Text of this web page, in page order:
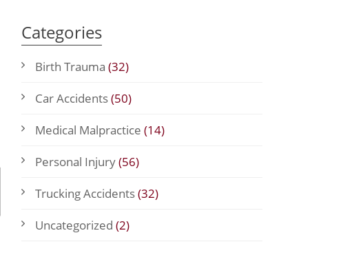
Categories
Birth Trauma (32)
Car Accidents(50)
Medical Malpractice (14)
Personal Injury(56)
Trucking Accidents(32)
Uncategorized (2)